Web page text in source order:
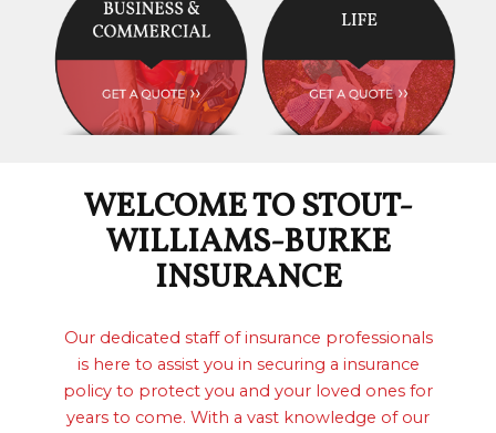
WELCOME TO STOUT-
WILLIAMS-BURKE
INSURANCE
Our dedicated staff of insurance professionals
is here to assist you in securing a insurance
policy to protect you and your loved ones for
years to come. With a vast knowledge of our